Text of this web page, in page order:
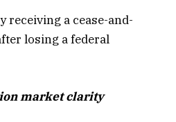
receiving a cease-and-
losing a federal
market clarity